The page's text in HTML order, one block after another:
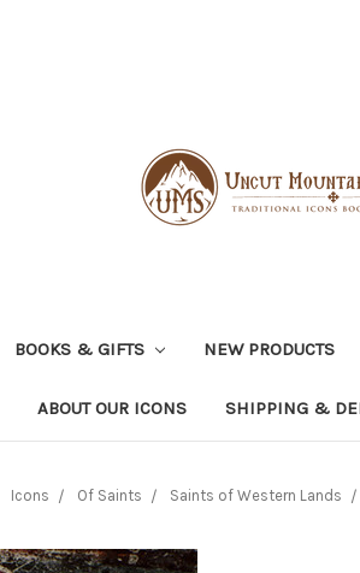
BOOKS & GIFTS NEW PRODUCTS
ABOUT OUR ICONS SHIPPING &
Icons Of Saints Saints of Western Lands